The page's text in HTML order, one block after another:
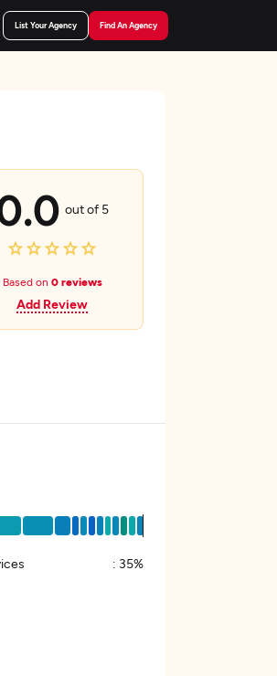
List Your Agency Find An Agency
out of 5
Based on 0 reviews
Add Review
: 35%